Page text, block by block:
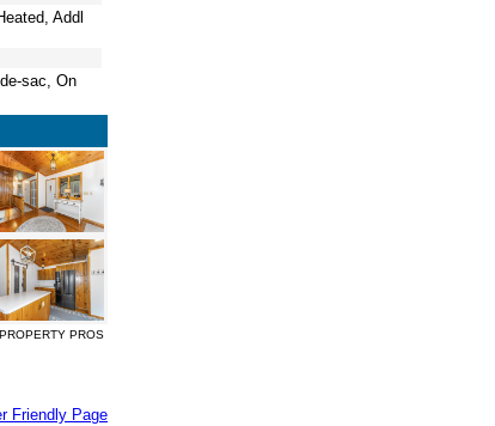
Addl
sac, On
PROS
Friendly Page